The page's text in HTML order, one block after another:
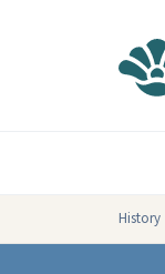
History